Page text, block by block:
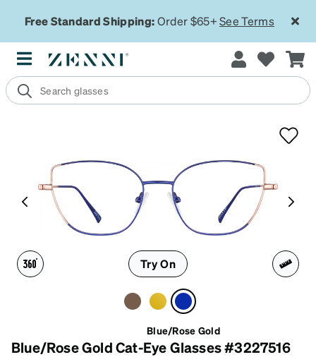
Free Standard Shipping:Order $65+See Terms
Try On
Blue/Rose Gold
Blue/Rose Gold Cat-Eye Glasses #3227516